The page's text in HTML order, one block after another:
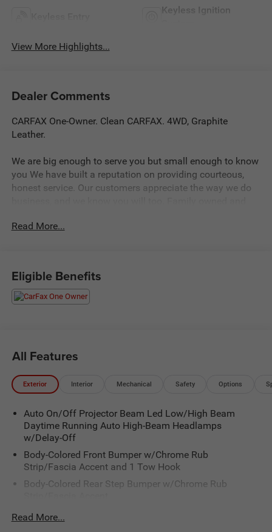
Keyless Ignition
View More Highlights...
Dealer Comments
CARFAX One-Owner. Clean CARFAX. 4WD, Graphite
Leather.
We are big enough to serve you but small enough to know
you We have built a reputation on providing courteous,
honest service. Our customers appreciate the way we do
Colorado and Denver area, including Fort Collins, Greeley,
Read More...
Eligible Benefits
All Features
Exterior Interior Mechanical Safety Options
Auto On/Off Projector Beam Led Low/High Beam
Daytime Running Auto High-Beam Headlamps
w/Delay-Off
Body-Colored Front Bumper w/Chrome Rub
Strip/Fascia Accent and 1 Tow Hook
Body-Colored Rear Step Bumper w/Chrome Rub
Chrome Bodyside Insert, Rocker Panel Extensions and
Body-Colored Fender Flares
Read More...